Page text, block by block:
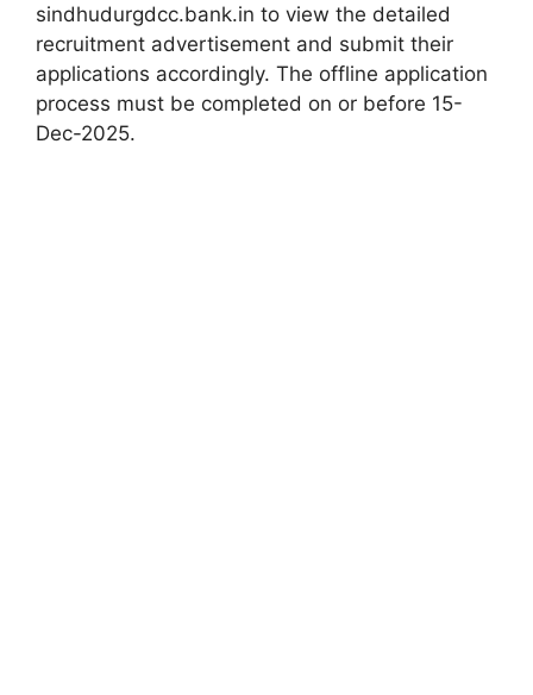
sindhudurgdcc.bank.in to view the detailed
recruitment advertisement and submit their
applications accordingly. The offline application
process must be completed on or before 15-
Dec-2025.